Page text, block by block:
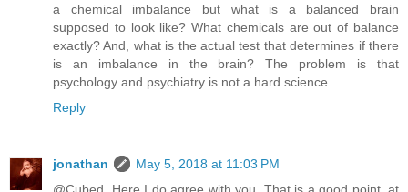
a chemical imbalance but what is a balanced brain
supposed to look like? What chemicals are out of balance
exactly? And, what is the actual test that determines if there
is an imbalance in the brain? The problem is that
psychology and psychiatry is not a hard science.
Reply
jonathan
May 5, 2018 at 11:03 PM